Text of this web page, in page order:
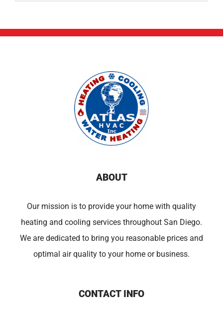
ABOUT
Our mission is to provide your home with quality
heating and cooling services throughout San Diego.
We are dedicated to bring you reasonable prices and
optimal air quality to your home or business.
CONTACT INFO